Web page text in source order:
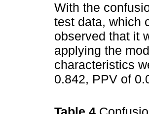
With the
test data, which
observed that it
applying the
characteristics
0.842, PPV of